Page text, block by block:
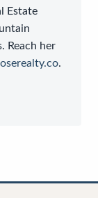
Estate
Reach her
.